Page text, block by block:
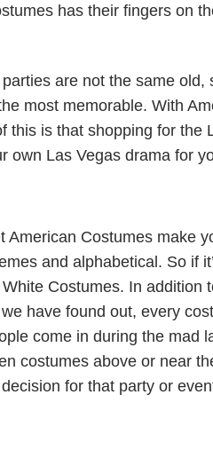
has their fingers on
are not the same
most memorable. With
is that shopping for the
own Las Vegas drama for
Costumes make
and alphabetical. So if
Costumes. In
have found out, every
come in during the mad
costumes above or near
for that party or